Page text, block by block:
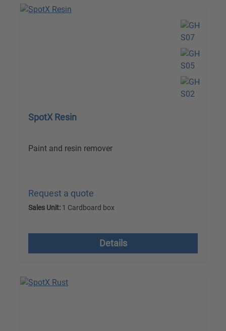
SpotX Resin
Paint and resin remover
Request a quote
Sales Unit: 1 Cardboard box
Details